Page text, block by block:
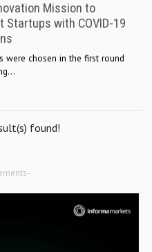
Mission to
Startups with COVID-19
were chosen in the first round
found!